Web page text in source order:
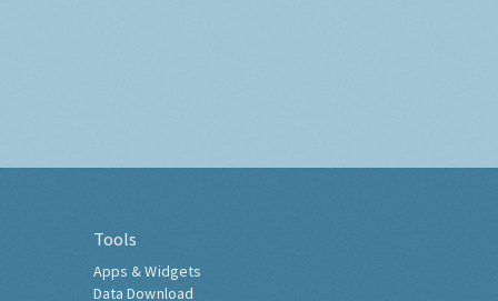
Tools
Apps & Widgets
Data Download